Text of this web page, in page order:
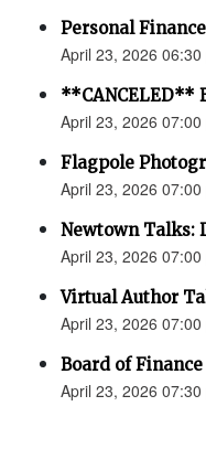
Personal
April 23, 2026
**CANCELED**
April 23, 2026 07:00
Flagpole
April 23, 2026
Newtown Talks:
April 23, 2026
Virtual Author
April 23, 2026 07:00
Board of
April 23, 2026 07:30